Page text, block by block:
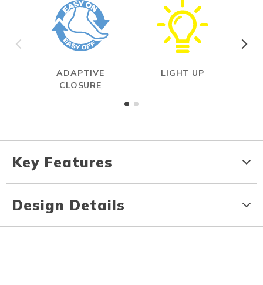
ADAPTIVE
CLOSURE
LIGHT UP
Key Features
Design Details